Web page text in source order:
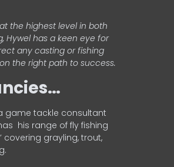
the highest level in both
Hywel has a keen eye for
any casting or fishing
the right path to success.
game tackle consultant
his range of fly fishing
covering grayling, trout,